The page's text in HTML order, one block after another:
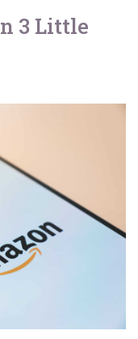
3 Little